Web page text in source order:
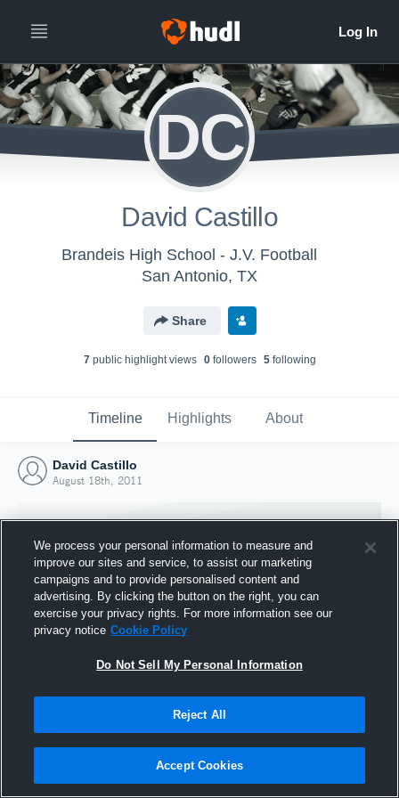
DC
David Castillo
Brandeis High School - J.V. Football
San Antonio, TX
Share
7public highlight views 0followers 5following
Timeline Highlights About
David Castillo
August 18th, 2011
Joined Hudl
18 August 2011
We process your personal information to measure and
improve our sites and service, to assist our marketing
campaigns and to provide personalised content and
advertising. By clicking the button on the right, you can
exercise your privacy rights. For more information see our
privacy notice Cookie Policy
Do Not Sell My Personal Information
Reject All
Accept Cookies